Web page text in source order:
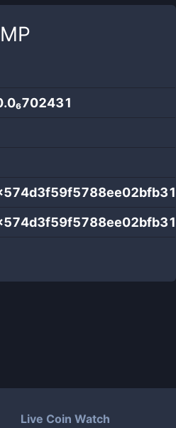
Live Coin Watch